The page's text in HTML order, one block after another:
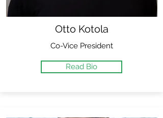
Otto Kotola
Co-Vice President
Read Bio